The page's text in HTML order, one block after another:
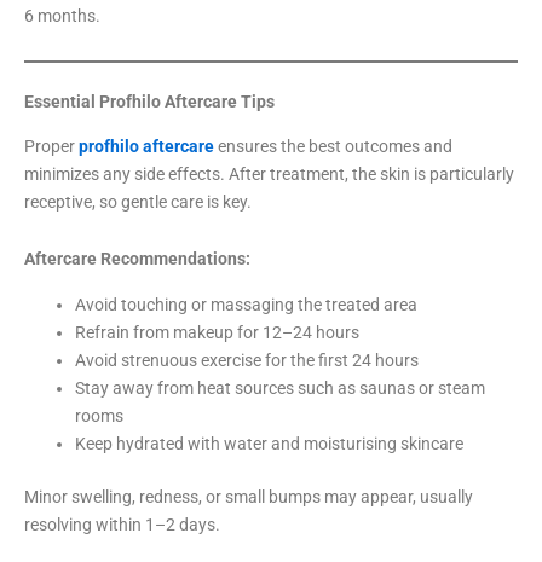
6 months.
Essential Profhilo Aftercare Tips
Properprofhilo aftercareensures the best outcomes and
minimizes any side effects. After treatment, the skin is particularly
receptive, so gentle care is key.
Aftercare Recommendations:
Avoid touching or massaging the treated area
Refrain from makeup for 12–24 hours
Avoid strenuous exercise for the first 24 hours
Stay away from heat sources such as saunas or steam
rooms
Keep hydrated with water and moisturising skincare
Minor swelling, redness, or small bumps may appear, usually
resolving within 1–2 days.